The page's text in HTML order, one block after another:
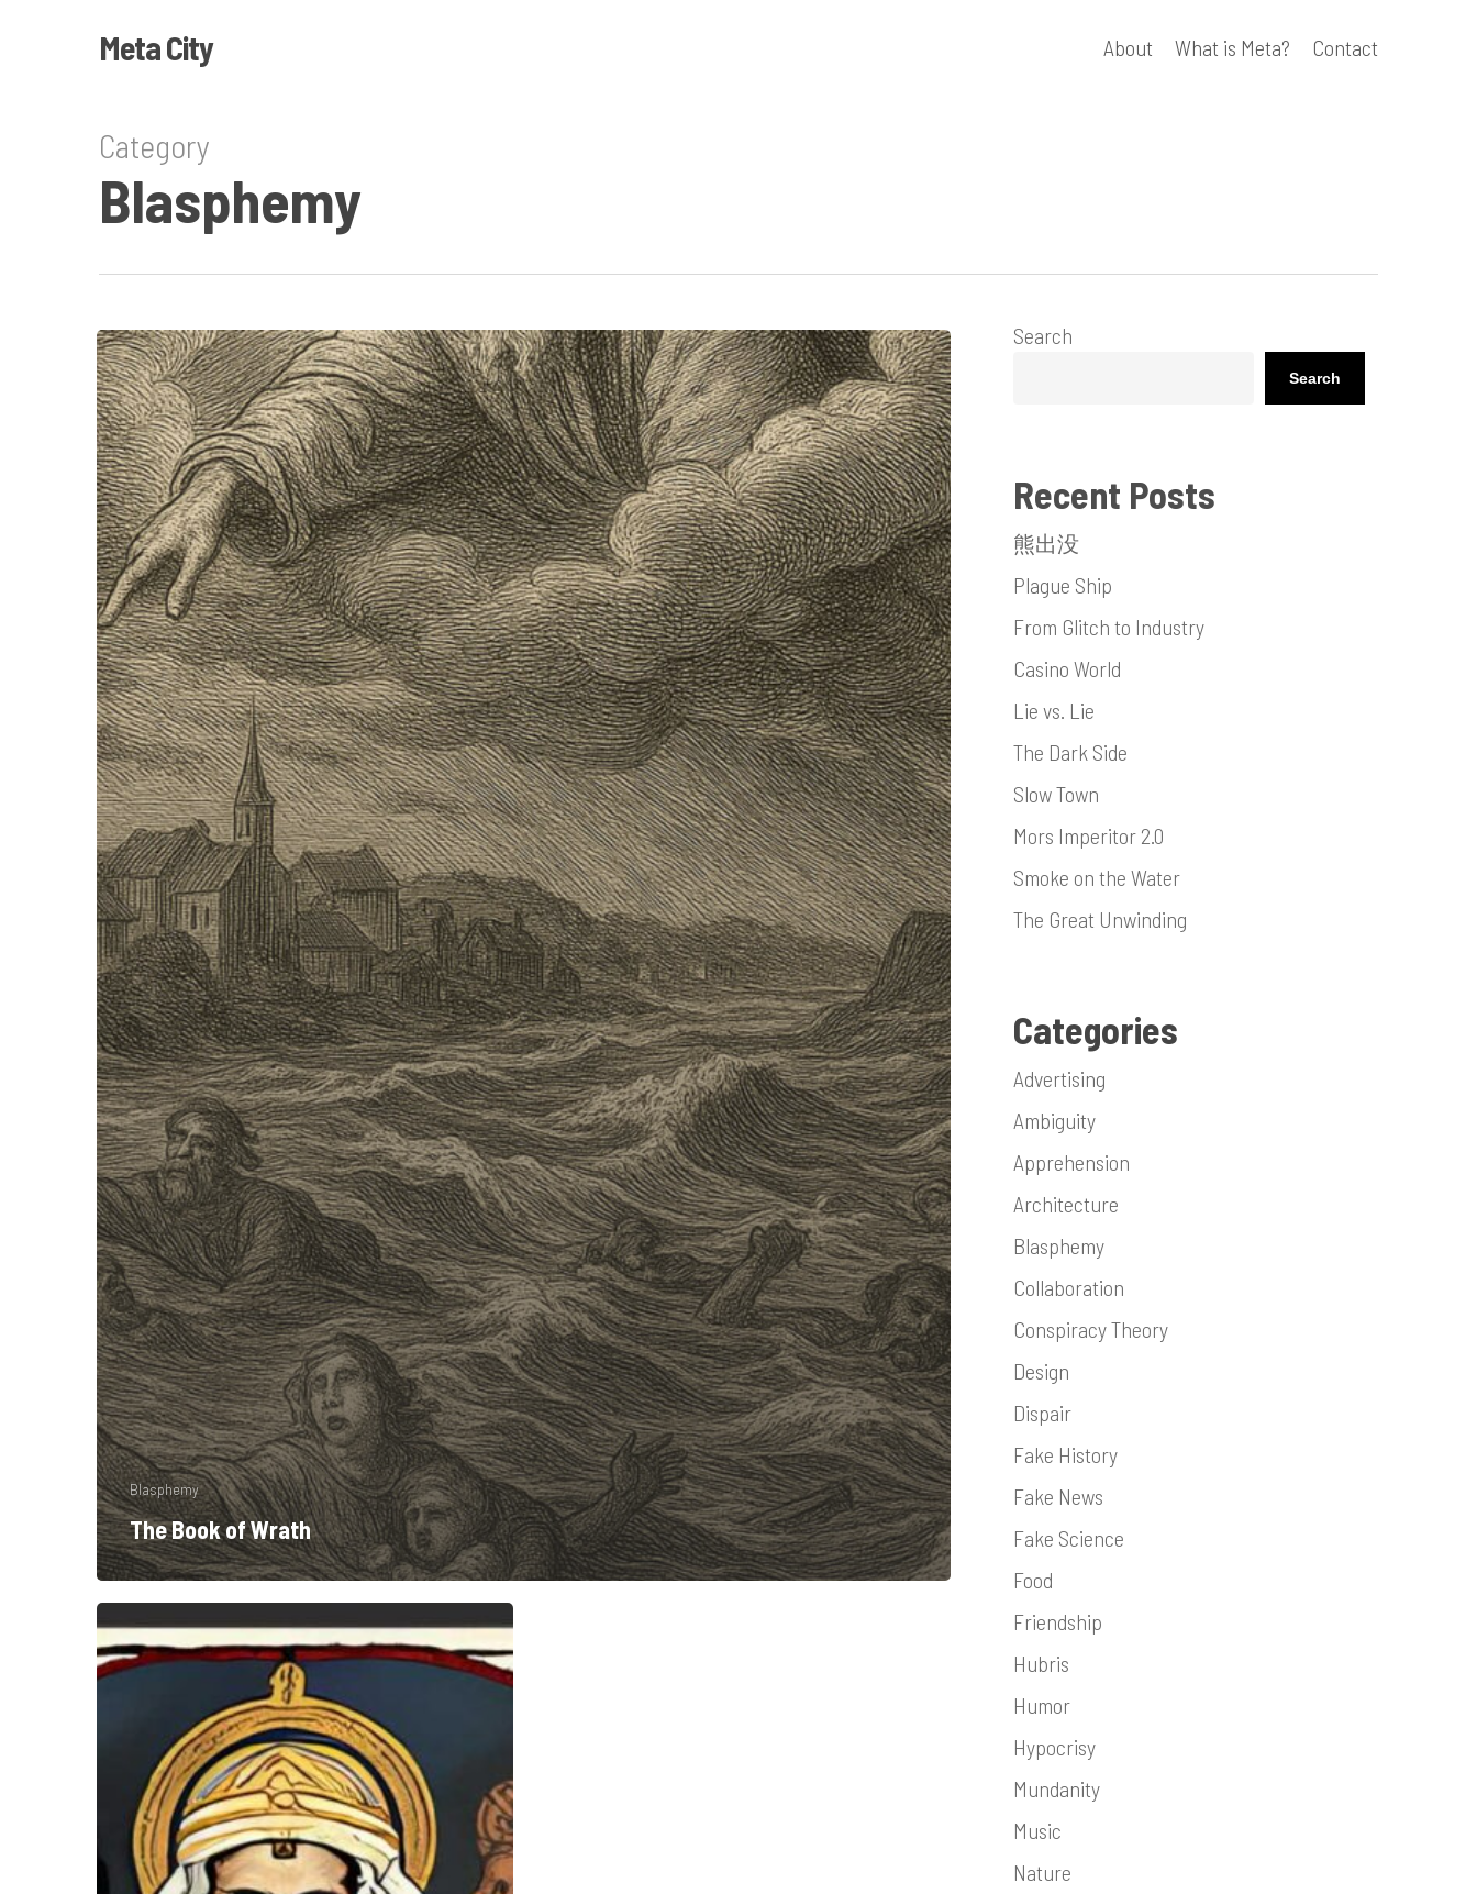
Meta City About What is Meta? Contact
Category
Blasphemy
The
Book
of
Wrath
Blasphemy
The Book of Wrath
Gods
Search
Search
Recent Posts
熊出没
Plague Ship
From Glitch to Industry
Casino World
Lie vs. Lie
The Dark Side
Slow Town
Mors Imperitor 2.0
Smoke on the Water
The Great Unwinding
Categories
Advertising
Ambiguity
Apprehension
Architecture
Blasphemy
Collaboration
Conspiracy Theory
Design
Dispair
Fake History
Fake News
Fake Science
Food
Friendship
Hubris
Humor
Hypocrisy
Mundanity
Music
Nature